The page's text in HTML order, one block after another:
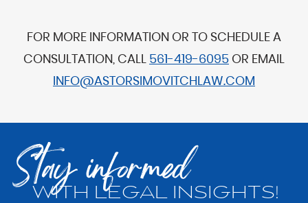
FOR MORE INFORMATION OR TO SCHEDULE A
CONSULTATION, CALL 561-419-6095 OR EMAIL
INFO@ASTORSIMOVITCHLAW.COM
Stay informed
WITH LEGAL INSIGHTS!